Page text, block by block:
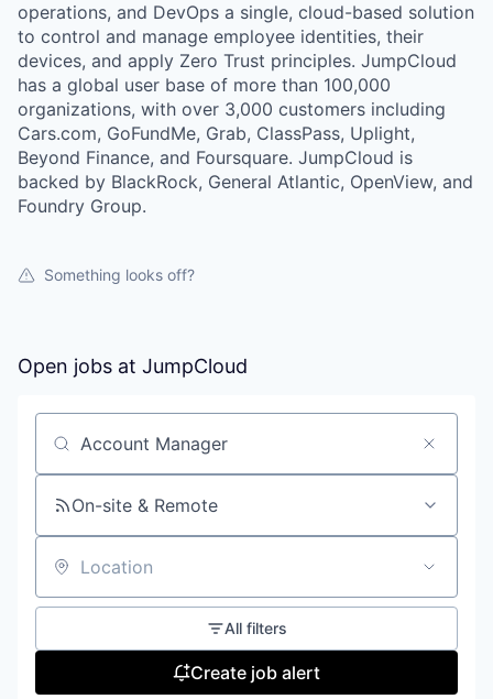
operations, and DevOps a single, cloud-based solution
to control and manage employee identities, their
devices, and apply Zero Trust principles. JumpCloud
has a global user base of more than 100,000
organizations, with over 3,000 customers including
Cars.com, GoFundMe, Grab, ClassPass, Uplight,
Beyond Finance, and Foursquare. JumpCloud is
backed by BlackRock, General Atlantic, OpenView, and
Foundry Group.
Something looks off?
Open jobs at JumpCloud
Search by title or keyword
On-site & Remote
Location
All filters
Create job alert